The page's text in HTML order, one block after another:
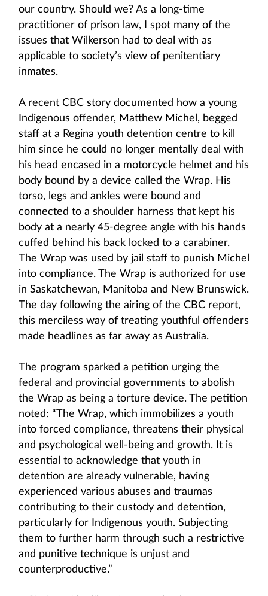
our country. Should we? As a long-time
practitioner of prison law, I spot many of the
issues that Wilkerson had to deal with as
applicable to society’s view of penitentiary
inmates.
A recent CBC story documented how a young
Indigenous offender, Matthew Michel, begged
staff at a Regina youth detention centre to kill
him since he could no longer mentally deal with
his head encased in a motorcycle helmet and his
body bound by a device called the Wrap. His
torso, legs and ankles were bound and
connected to a shoulder harness that kept his
body at a nearly 45-degree angle with his hands
cuffed behind his back locked to a carabiner.
The Wrap was used by jail staff to punish Michel
into compliance. The Wrap is authorized for use
in Saskatchewan, Manitoba and New Brunswick.
The day following the airing of the CBC report,
this merciless way of treating youthful offenders
made headlines as far away as Australia.
The program sparked a petition urging the
federal and provincial governments to abolish
the Wrap as being a torture device. The petition
noted: “The Wrap, which immobilizes a youth
into forced compliance, threatens their physical
and psychological well-being and growth. It is
essential to acknowledge that youth in
detention are already vulnerable, having
experienced various abuses and traumas
contributing to their custody and detention,
particularly for Indigenous youth. Subjecting
them to further harm through such a restrictive
and punitive technique is unjust and
counterproductive.”